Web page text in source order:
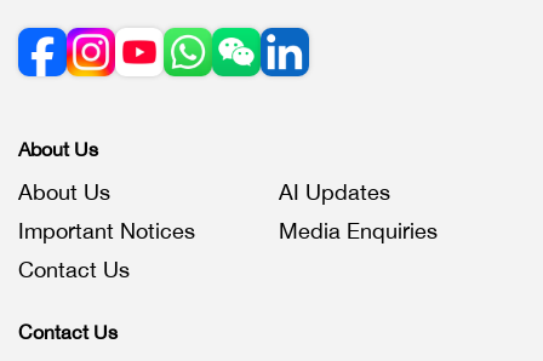
About Us
About Us
AI Updates
Important Notices
Media Enquiries
Contact Us
Contact Us